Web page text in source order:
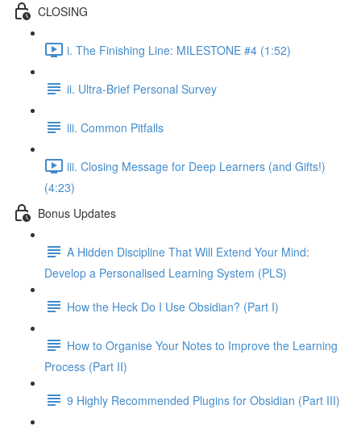
CLOSING
i. The Finishing Line: MILESTONE #4 (1:52)
ii. Ultra-Brief Personal Survey
iii. Common Pitfalls
iii. Closing Message for Deep Learners (and Gifts!)
(4:23)
Bonus Updates
A Hidden Discipline That Will Extend Your Mind:
Develop a Personalised Learning System (PLS)
How the Heck Do I Use Obsidian? (Part I)
How to Organise Your Notes to Improve the Learning
Process (Part II)
9 Highly Recommended Plugins for Obsidian (Part III)